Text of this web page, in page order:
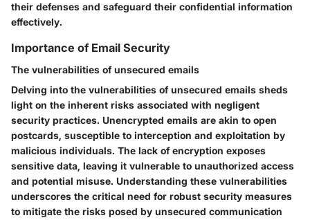
their defenses and safeguard their confidential information
effectively.
Importance of Email Security
The vulnerabilities of unsecured emails
Delving into the vulnerabilities of unsecured emails sheds
light on the inherent risks associated with negligent
security practices. Unencrypted emails are akin to open
postcards, susceptible to interception and exploitation by
malicious individuals. The lack of encryption exposes
sensitive data, leaving it vulnerable to unauthorized access
and potential misuse. Understanding these vulnerabilities
underscores the critical need for robust security measures
to mitigate the risks posed by unsecured communication